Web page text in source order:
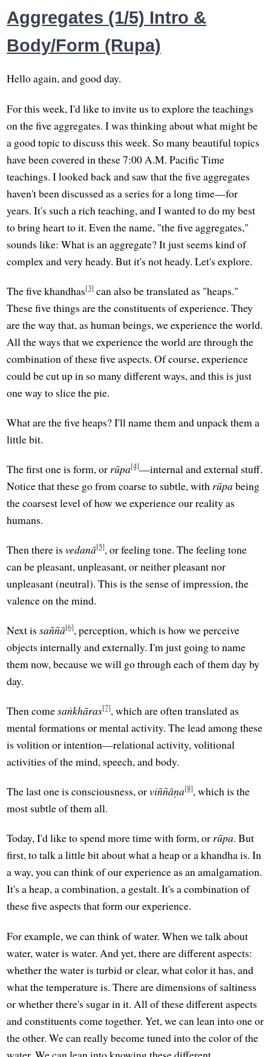
Aggregates (1/5) Intro &
Body/Form (Rupa)
Hello again, and good day.
For this week, I'd like to invite us to explore the teachings
on the five aggregates. I was thinking about what might be
a good topic to discuss this week. So many beautiful topics
have been covered in these 7:00 A.M. Pacific Time
teachings. I looked back and saw that the five aggregates
haven't been discussed as a series for a long time—for
years. It's such a rich teaching, and I wanted to do my best
to bring heart to it. Even the name, "the five aggregates,"
sounds like: What is an aggregate? It just seems kind of
complex and very heady. But it's not heady. Let's explore.
The five khandhas[3] can also be translated as "heaps."
These five things are the constituents of experience. They
are the way that, as human beings, we experience the world.
All the ways that we experience the world are through the
combination of these five aspects. Of course, experience
could be cut up in so many different ways, and this is just
one way to slice the pie.
What are the five heaps? I'll name them and unpack them a
little bit.
The first one is form, or rūpa[4]—internal and external stuff.
Notice that these go from coarse to subtle, with rūpabeing
the coarsest level of how we experience our reality as
humans.
Then there isvedanā[5], or feeling tone. The feeling tone
can be pleasant, unpleasant, or neither pleasant nor
unpleasant (neutral). This is the sense of impression, the
valence on the mind.
Next issaññā[6], perception, which is how we perceive
objects internally and externally. I'm just going to name
them now, because we will go through each of them day by
day.
Then comesaṅkhāras[7], which are often translated as
mental formations or mental activity. The lead among these
is volition or intention—relational activity, volitional
activities of the mind, speech, and body.
The last one is consciousness, orviññāṇa[8], which is the
most subtle of them all.
Today, I'd like to spend more time with form, or rūpa. But
first, to talk a little bit about what a heap or a khandha is. In
a way, you can think of our experience as an amalgamation.
It's a heap, a combination, a gestalt. It's a combination of
these five aspects that form our experience.
For example, we can think of water. When we talk about
water, water is water. And yet, there are different aspects:
whether the water is turbid or clear, what color it has, and
what the temperature is. There are dimensions of saltiness
or whether there's sugar in it. All of these different aspects
and constituents come together. Yet, we can lean into one or
the other. We can really become tuned into the color of the